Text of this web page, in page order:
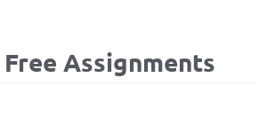
Assignments